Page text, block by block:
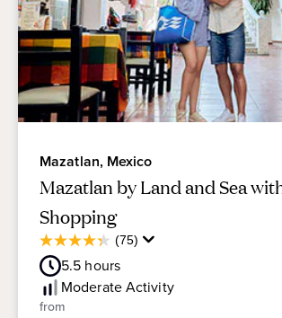
Mazatlan, Mexico
Mazatlan by Land and Sea
Shopping
(75)
4.3
out
of
5
stars.
5.5 hours
ModerateActivity
from